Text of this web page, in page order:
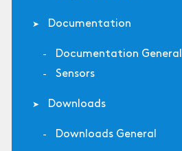
Documentation
Documentation General
Sensors
Downloads
Downloads General